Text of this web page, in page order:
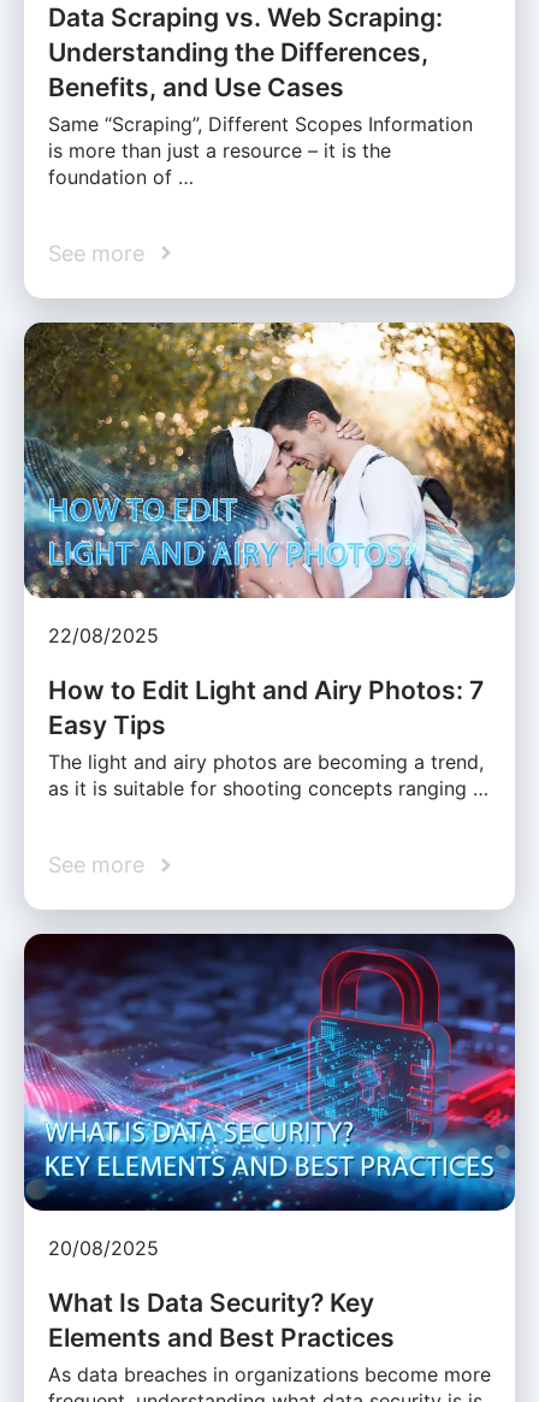
Data Scraping vs. Web Scraping:
Understanding the Differences,
Benefits, and Use Cases
Same “Scraping”, Different Scopes Information
is more than just a resource – it is the
foundation of …
See more
22/08/2025
How to Edit Light and Airy Photos: 7
Easy Tips
The light and airy photos are becoming a trend,
as it is suitable for shooting concepts ranging …
See more
20/08/2025
What Is Data Security? Key
Elements and Best Practices
As data breaches in organizations become more